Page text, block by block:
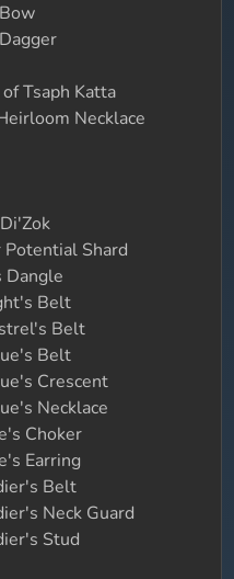
Tsaph Katta
Necklace
Shard
Belt
Belt
Belt
Crescent
Necklace
Choker
Earring
Belt
Neck Guard
Stud